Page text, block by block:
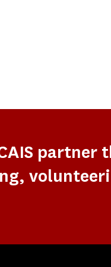
CAIS